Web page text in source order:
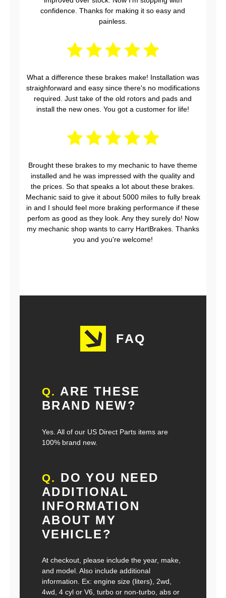
confidence. Thanks for making it so easy and
painless.
What a difference these brakes make! Installation was
straighforward and easy since there's no modifications
required. Just take of the old rotors and pads and
install the new ones. You got a customer for life!
Brought these brakes to my mechanic to have theme
installed and he was impressed with the quality and
the prices. So that speaks a lot about these brakes.
Mechanic said to give it about 5000 miles to fully break
in and I should feel more braking performance if these
perfom as good as they look. Any they surely do! Now
my mechanic shop wants to carry HartBrakes. Thanks
you and you're welcome!
FAQ
Q. ARE THESE
BRAND NEW?
Yes. All of our US Direct Parts items are
100% brand new.
Q. DO YOU NEED
ADDITIONAL
INFORMATION
ABOUT MY
VEHICLE?
At checkout, please include the year, make,
and model. Also include additional
information. Ex: engine size (liters), 2wd,
4wd, 4 cyl or V6, turbo or non-turbo, abs or